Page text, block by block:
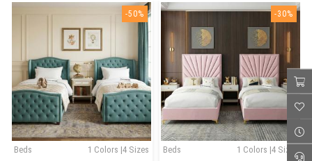
-50%
1 Colors |4 Sizes
Beds
-30%
1 Colors |4 Sizes
Beds